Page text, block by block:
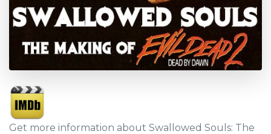
Get more information about Swallowed Souls: The